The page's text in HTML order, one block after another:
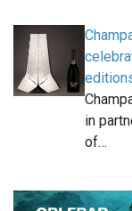
in
of…